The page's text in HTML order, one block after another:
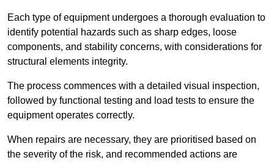
Each type of equipment undergoes a thorough evaluation to
identify potential hazards such as sharp edges, loose
components, and stability concerns, with considerations for
structural elements integrity.
The process commences with a detailed visual inspection,
followed by functional testing and load tests to ensure the
equipment operates correctly.
When repairs are necessary, they are prioritised based on
the severity of the risk, and recommended actions are